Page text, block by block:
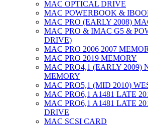
MAC OPTICAL DRIVE
MAC POWERBOOK &
MAC PRO (EARLY 2008)
MAC PRO & IMAC G5 &
DRIVE)
MAC PRO 2006 2007
MAC PRO 2019 MEMORY
MAC PRO4,1 (EARLY 2009)
MEMORY
MAC PRO5,1 (MID 2010)
MAC PRO6,1 A1481 LATE
MAC PRO6,1 A1481 LATE
DRIVE
MAC SCSI CARD